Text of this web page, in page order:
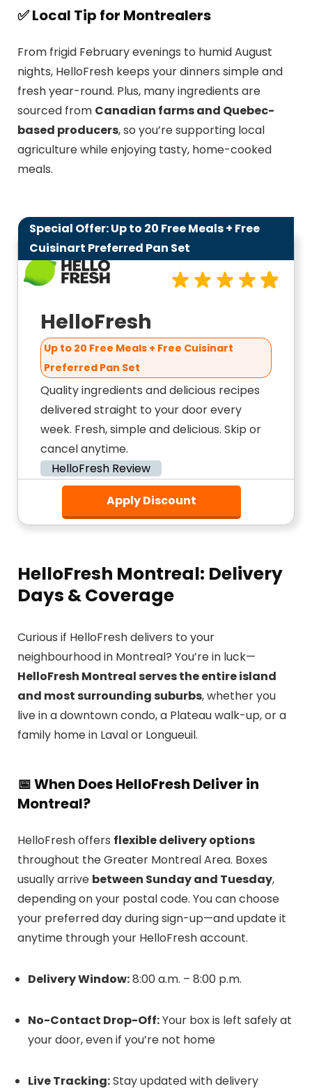
✅Local Tip for Montrealers
From frigid February evenings to humid August
nights, HelloFresh keeps your dinners simple and
fresh year-round. Plus, many ingredients are
sourced from Canadian farms and Quebec-
based producers, so you’re supporting local
agriculture while enjoying tasty, home-cooked
meals.
Special Offer: Up to 20 Free Meals + Free
Cuisinart Preferred Pan Set
HelloFresh
Up to 20 Free Meals + Free Cuisinart
Preferred Pan Set
Quality ingredients and delicious recipes
delivered straight to your door every
week. Fresh, simple and delicious. Skip or
cancel anytime.
HelloFresh Review
Apply Discount
HelloFresh Montreal: Delivery
Days & Coverage
Curious if HelloFresh delivers to your
neighbourhood in Montreal? You’re in luck—
HelloFresh Montreal serves the entire island
and most surrounding suburbs, whether you
live in a downtown condo, a Plateau walk-up, or a
family home in Laval or Longueuil.
📅When Does HelloFresh Deliver in
Montreal?
HelloFresh offers flexible delivery options
throughout the Greater Montreal Area. Boxes
usually arrive between Sunday and Tuesday,
depending on your postal code. You can choose
your preferred day during sign-up—and update it
anytime through your HelloFresh account.
Delivery Window:8:00 a.m. – 8:00 p.m.
No-Contact Drop-Off:Your box is left safely at
your door, even if you’re not home
Live Tracking:Stay updated with delivery